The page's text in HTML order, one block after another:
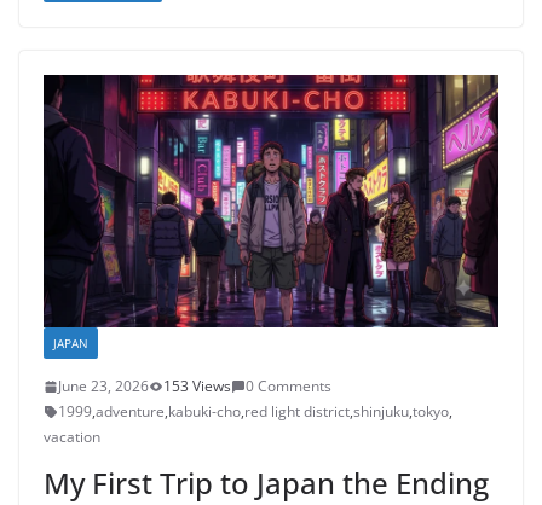
JAPAN
June 23, 2026 153 Views
0 Comments
1999,adventure,kabuki-cho,red light district,shinjuku,tokyo,
vacation
My First Trip to Japan the Ending